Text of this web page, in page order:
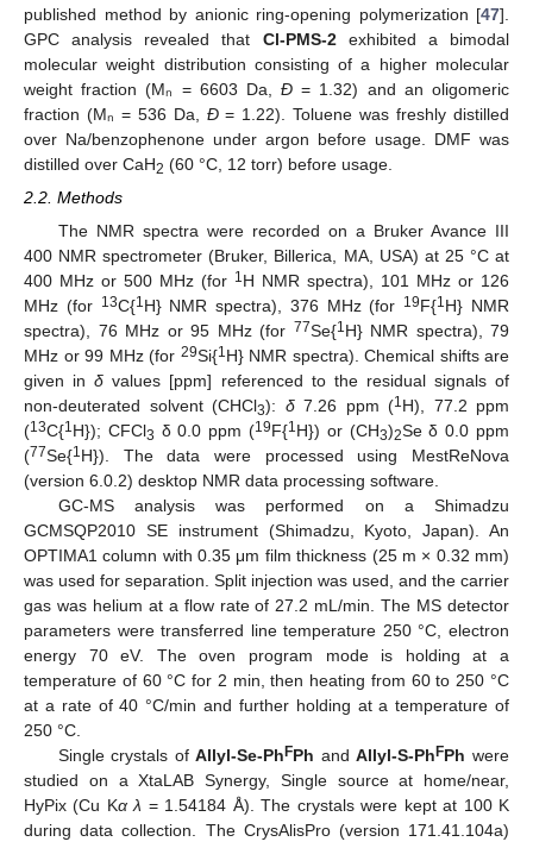
published method by anionic ring-opening polymerization [47].
GPC analysis revealed that Cl-PMS-2exhibited a bimodal
molecular weight distribution consisting of a higher molecular
weight fraction (Mₙ = 6603 Da,Đ = 1.32) and an oligomeric
fraction (Mₙ = 536 Da, Đ= 1.22). Toluene was freshly distilled
over Na/benzophenone under argon before usage. DMF was
distilled over CaH2 (60 °C, 12 torr) before usage.
2.2. Methods
The NMR spectra were recorded on a Bruker Avance III
400 NMR spectrometer (Bruker, Billerica, MA, USA) at 25 °C at
400 MHz or 500 MHz (for 1H NMR spectra), 101 MHz or 126
MHz (for 13C{1H} NMR spectra), 376 MHz (for 19F{1H} NMR
spectra), 76 MHz or 95 MHz (for 77Se{1H} NMR spectra), 79
MHz or 99 MHz (for 29Si{1H} NMR spectra). Chemical shifts are
given inδ values [ppm] referenced to the residual signals of
non-deuterated solvent (CHCl3): δ7.26 ppm (1H), 77.2 ppm
(13C{1H}); CFCl3 δ 0.0 ppm (19F{1H}) or (CH3)2Se δ 0.0 ppm
(77Se{1H}). The data were processed using MestReNova
(version 6.0.2) desktop NMR data processing software.
GC-MS analysis was performed on a Shimadzu
GCMSQP2010 SE instrument (Shimadzu, Kyoto, Japan). An
OPTIMA1 column with 0.35 μm film thickness (25 m × 0.32 mm)
was used for separation. Split injection was used, and the carrier
gas was helium at a flow rate of 27.2 mL/min. The MS detector
parameters were transferred line temperature 250 °C, electron
energy 70 eV. The oven program mode is holding at a
temperature of 60 °C for 2 min, then heating from 60 to 250 °C
at a rate of 40 °C/min and further holding at a temperature of
250 °C.
Single crystals ofAllyl-Se-PhFPh andAllyl-S-PhFPh were
studied on a XtaLAB Synergy, Single source at home/near,
HyPix (Cu Kα λ = 1.54184 Å). The crystals were kept at 100 K
during data collection. The CrysAlisPro (version 171.41.104a)